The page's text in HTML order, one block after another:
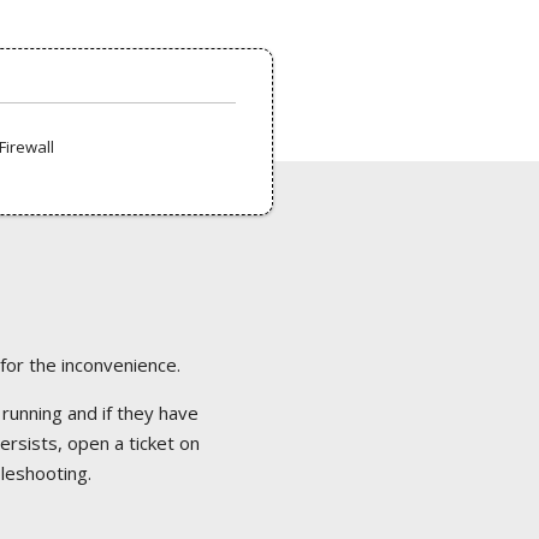
the inconvenience.
and if they have
open a ticket on